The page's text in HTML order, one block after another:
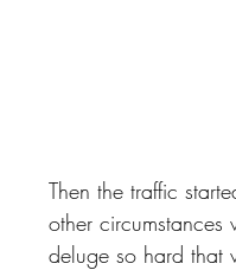
Then the traffic
other
deluge so hard that